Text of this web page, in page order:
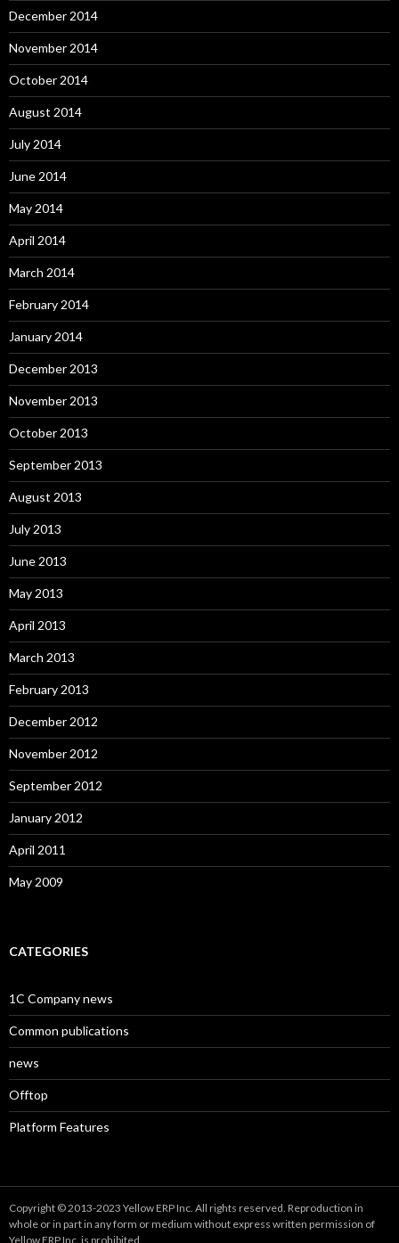
December 2014
November 2014
October 2014
August 2014
July 2014
June 2014
May 2014
April 2014
March 2014
February 2014
January 2014
December 2013
November 2013
October 2013
September 2013
August 2013
July 2013
June 2013
May 2013
April 2013
March 2013
February 2013
December 2012
November 2012
September 2012
January 2012
April 2011
May 2009
CATEGORIES
1C Company news
Common publications
news
Offtop
Platform Features
Copyright © 2013-2023 Yellow ERP Inc. All rights reserved. Reproduction in
whole or in part in any form or medium without express written permission of
Yellow ERP Inc. is prohibited.